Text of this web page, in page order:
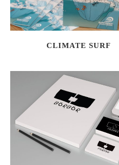
CLIMATE SURF